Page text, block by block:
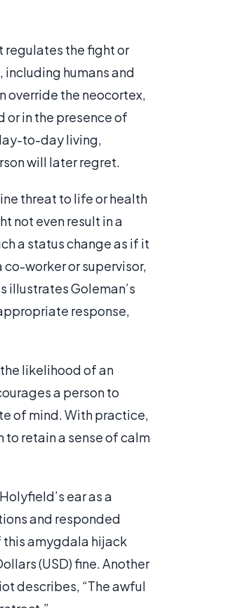
regulates the fight or
including humans and
override the neocortex,
or in the presence of
to-day living,
will later regret.
threat to life or health
not even result in a
a status change as if it
worker or supervisor,
illustrates Goleman’s
response,
likelihood of an
a person to
of mind. With practice,
to retain a sense of calm
ear as a
and responded
this amygdala hijack
(USD) fine. Another
describes, “The awful